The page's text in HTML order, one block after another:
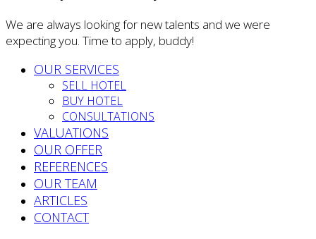
We are always looking for new talents and we were
expecting you. Time to apply, buddy!
OUR SERVICES
SELL HOTEL
BUY HOTEL
CONSULTATIONS
VALUATIONS
OUR OFFER
REFERENCES
OUR TEAM
ARTICLES
CONTACT